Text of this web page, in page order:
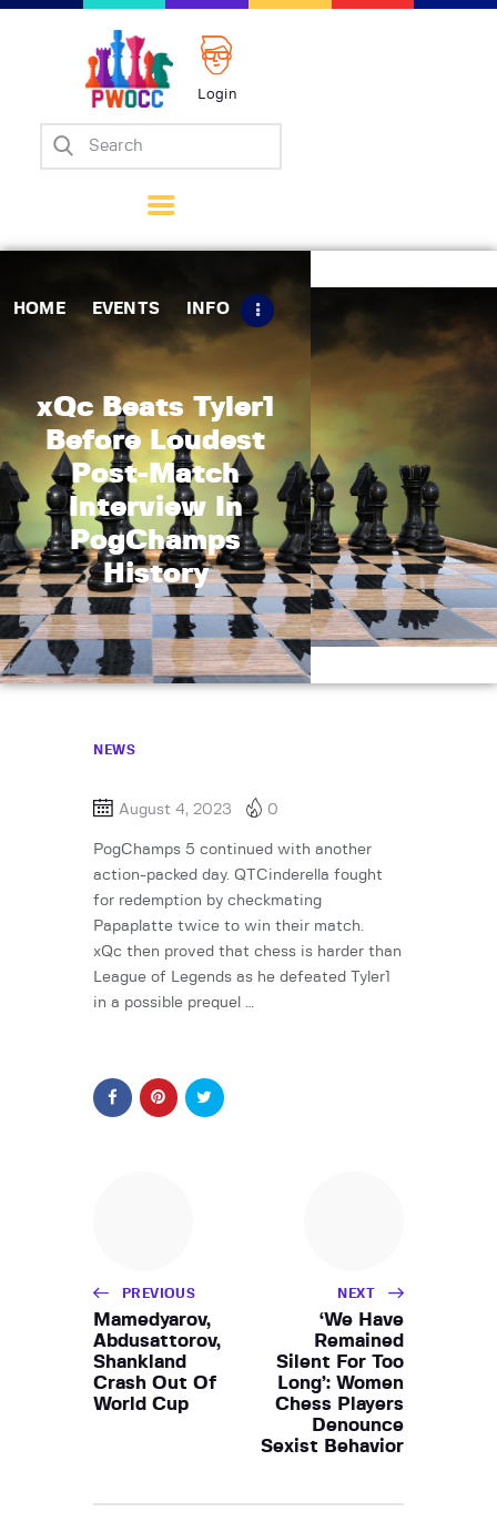
Login
HOME EVENTS INFO
xQc Beats Tyler1
Before Loudest
Post-Match
Interview In
PogChamps
History
Home
Matches
Tips
Contact Us
NEWS
August 4, 2023 0
PogChamps 5 continued with another
action-packed day. QTCinderella fought
for redemption by checkmating
Papaplatte twice to win their match.
xQc then proved that chess is harder than
League of Legends as he defeated Tyler1
in a possible prequel …
PREVIOUS
Mamedyarov,
Abdusattorov,
Shankland
Crash Out Of
World Cup
NEXT
‘We Have
Remained
Silent For Too
Long’: Women
Chess Players
Denounce
Sexist Behavior